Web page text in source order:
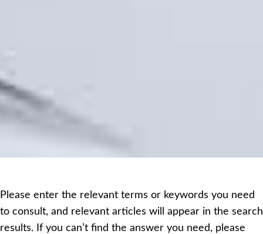
Please enter the relevant terms or keywords you need
to consult, and relevant articles will appear in the search
results. If you can’t find the answer you need, please